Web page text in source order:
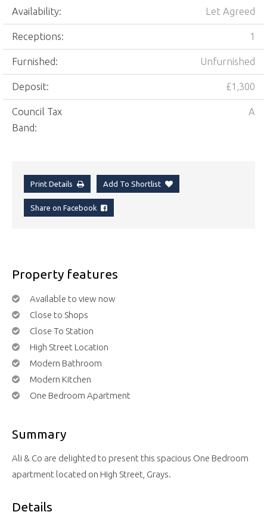
Availability: Let Agreed
Receptions: 1
Furnished: Unfurnished
Deposit: £1,300
Council Tax
Band:
A
Print Details Add To Shortlist
Share on Facebook
Property features
Available to view now
Close to Shops
Close To Station
High Street Location
Modern Bathroom
Modern Kitchen
One Bedroom Apartment
Summary
Ali & Co are delighted to present this spacious One Bedroom
apartment located on High Street, Grays.
Details